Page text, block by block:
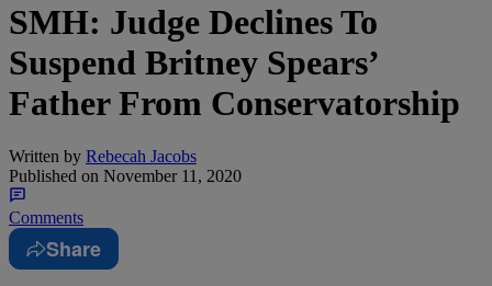
SMH: Judge Declines To
Suspend Britney Spears’
Father From Conservatorship
Written by Rebecah Jacobs
Published on November 11, 2020
Comments
Share